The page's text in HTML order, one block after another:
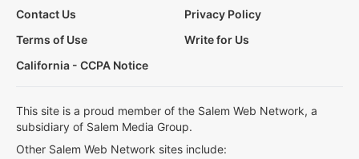
Contact Us
Privacy Policy
Terms of Use
Write for Us
California - CCPA Notice
This site is a proud member of the Salem Web Network, a
subsidiary of Salem Media Group.
Other Salem Web Network sites include: